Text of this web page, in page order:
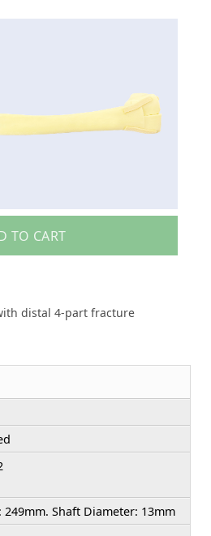
TO CART
distal 4-part fracture
249mm. Shaft Diameter: 13mm